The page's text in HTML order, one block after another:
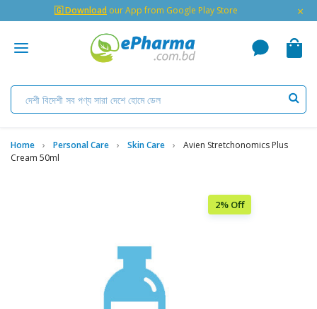
🇬 Download our App from Google Play Store ×
Home Personal Care Skin Care
Avien Stretchonomics Plus
Cream 50ml
2% Off